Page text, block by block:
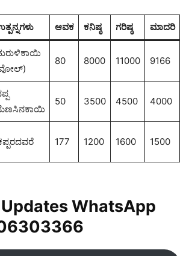
ಆವಕ ಕನಿಷ್ಠ ಗರಿಷ್ಠ ಮಾದರಿ
80 8000 11000 9166
50 3500 4500 4000
177 1200 1600 1500
WhatsApp